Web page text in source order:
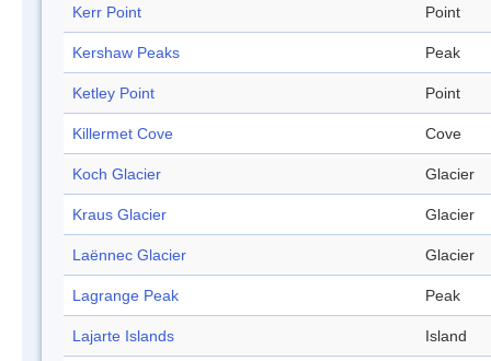
Kerr Point Point
Kershaw Peaks Peak
Ketley Point Point
Killermet Cove Cove
Koch Glacier Glacier
Kraus Glacier Glacier
Laënnec Glacier Glacier
Lagrange Peak Peak
Lajarte Islands Island